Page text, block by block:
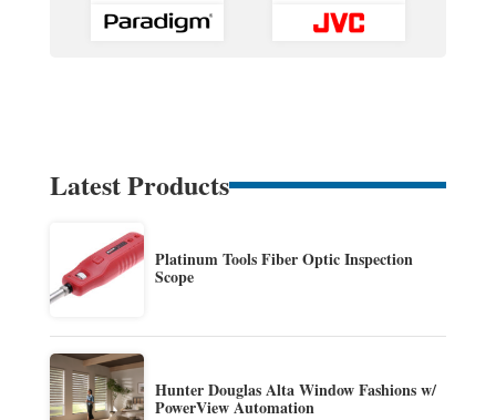
Latest Products
Platinum Tools Fiber Optic Inspection
Scope
Hunter Douglas Alta Window Fashions w/
PowerView Automation